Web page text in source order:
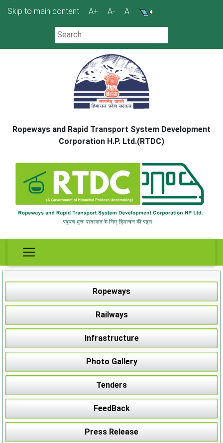
Skip to main content A+ A- A
Ropeways and Rapid Transport System Development
Corporation H.P. Ltd.(RTDC)
Ropeways
Railways
Infrastructure
Photo Gallery
Tenders
FeedBack
Press Release